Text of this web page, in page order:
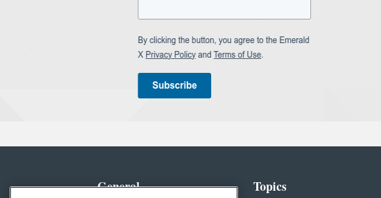
General Topics